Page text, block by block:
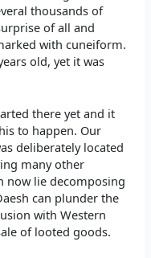
thousands of
of all and
with cuneiform.
old, yet it was
there yet and it
to happen. Our
deliberately located
many other
now lie decomposing
can plunder the
with Western
of looted goods.